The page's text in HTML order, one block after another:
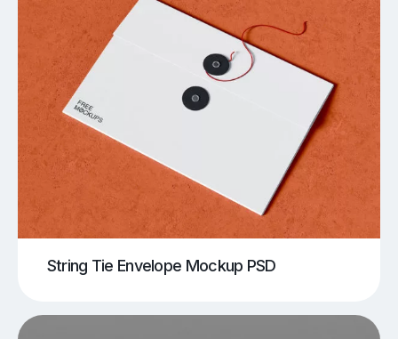
String Tie Envelope Mockup PSD